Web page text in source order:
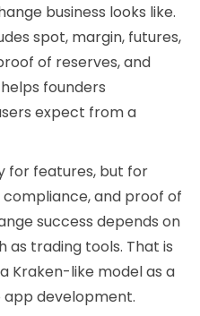
business looks like.
spot, margin, futures,
of reserves, and
founders
expect from a
for features, but for
and proof of
success depends on
as trading tools. That is
Kraken-like model as a
development.